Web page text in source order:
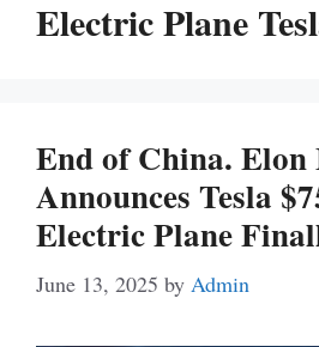
Electric Plane
End of China. Elon
Announces Tesla
Electric Plane
June 13, 2025 by Admin